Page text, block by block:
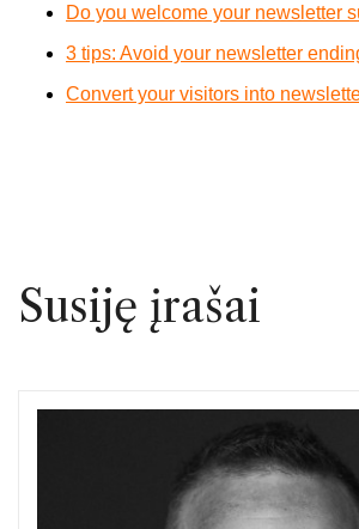
Do you welcome your newsletter
3 tips: Avoid your newsletter
Convert your visitors into
Susiję įrašai